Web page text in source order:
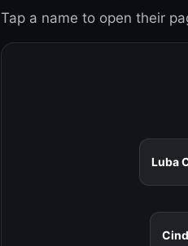
Tap a name to open their
Luba